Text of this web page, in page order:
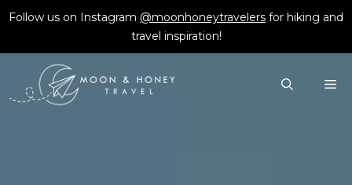
Skip
content
Follow us on Instagram @moonhoneytravelers for hiking and
travel inspiration!